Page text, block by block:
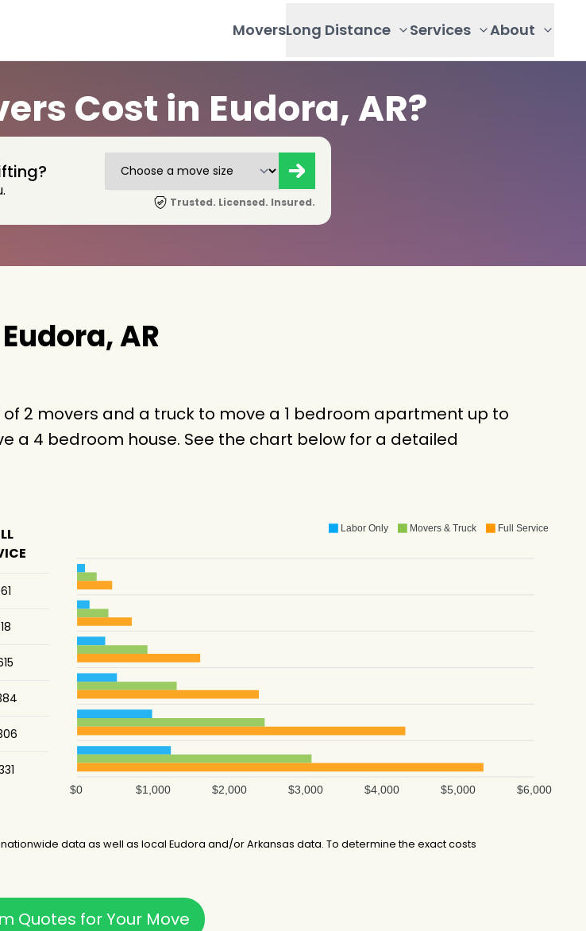
MoversLong Distance Services About
Cost in Eudora, AR?
Trusted. Licensed. Insured.
AR
of 2 movers and a truck to move a 1 bedroom apartment up to
a 4 bedroom house. See the chart below for a detailed
Labor Only Movers & Truck Full Service
$6,000
$5,000
$4,000
$3,000
$2,000
$1,000
$0
data as well as local Eudora and/or Arkansas data. To determine the exact costs
Quotes for Your Move